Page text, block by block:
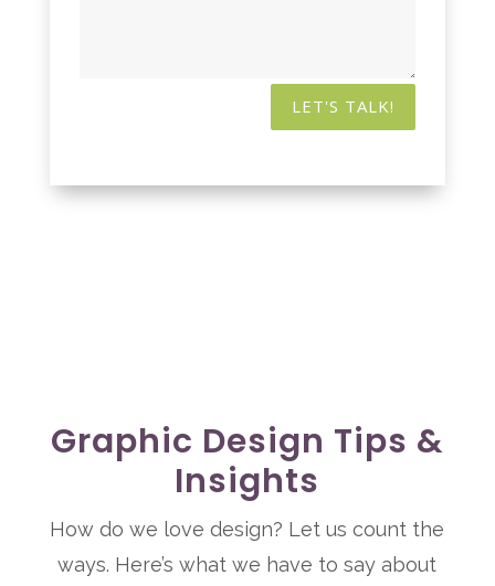
LET'S TALK!
Graphic Design Tips &
Insights
How do we love design? Let us count the
ways. Here’s what we have to say about